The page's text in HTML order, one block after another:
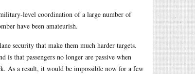
level coordination of a large number of
have been amateurish.
security that make them much harder targets.
is that passengers no longer are passive when
As a result, it would be impossible now for a few